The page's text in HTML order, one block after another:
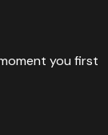
you first